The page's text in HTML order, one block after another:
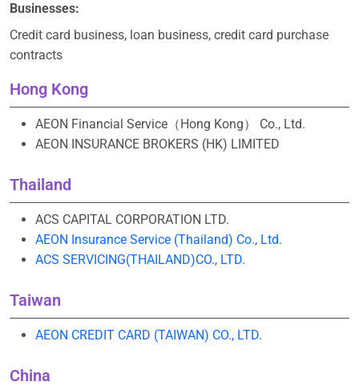
Businesses:
Credit card business, loan business, credit card purchase
contracts
Hong Kong
AEON Financial Service（Hong Kong） Co., Ltd.
AEON INSURANCE BROKERS (HK) LIMITED
Thailand
ACS CAPITAL CORPORATION LTD.
AEON Insurance Service (Thailand) Co., Ltd.
ACS SERVICING(THAILAND)CO., LTD.
Taiwan
AEON CREDIT CARD (TAIWAN) CO., LTD.
China